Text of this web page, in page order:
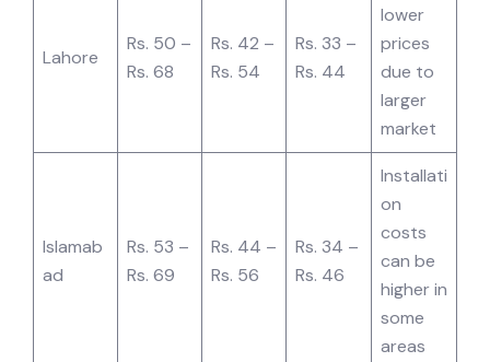
Lahore
Rs. 50 –
Rs. 68
Rs. 42 –
Rs. 54
Rs. 33 –
Rs. 44
lower
prices
due to
larger
market
Islamab
ad
Rs. 53 –
Rs. 69
Rs. 44 –
Rs. 56
Rs. 34 –
Rs. 46
Installati
on
costs
can be
higher in
some
areas